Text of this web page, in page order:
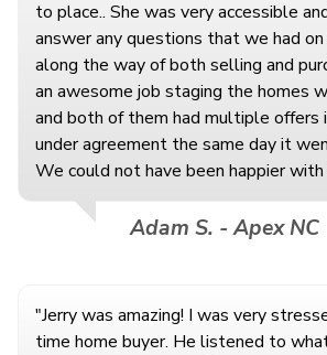
to place.. She was very accessible
answer any questions that we had
along the way of both selling and
an awesome job staging the homes
and both of them had multiple offers
under agreement the same day it
We could not have been happier with
Adam S. - Apex NC
"Jerry was amazing! I was very
time home buyer. He listened to